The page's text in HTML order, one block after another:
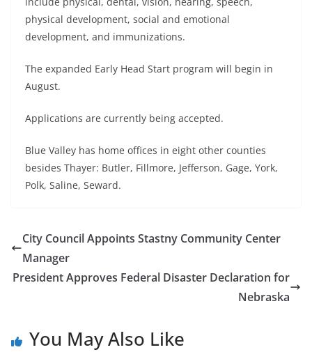
physical development, social and emotional
development, and immunizations.
The expanded Early Head Start program will begin in
August.
Applications are currently being accepted.
Blue Valley has home offices in eight other counties
besides Thayer: Butler, Fillmore, Jefferson, Gage, York,
Polk, Saline, Seward.
City Council Appoints Stastny Community Center
Manager
President Approves Federal Disaster Declaration for
Nebraska
You May Also Like